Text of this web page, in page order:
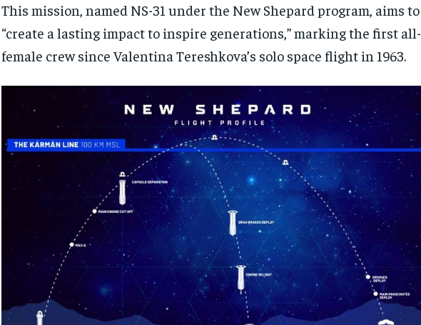
This mission, named NS-31 under the New Shepard program, aims to
“create a lasting impact to inspire generations,” marking the first all-
female crew since Valentina Tereshkova’s solo space flight in 1963.